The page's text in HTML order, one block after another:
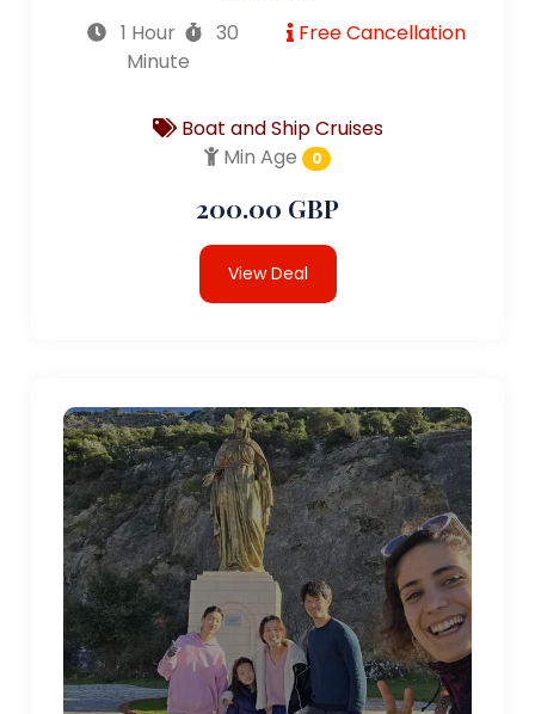
1 Hour
30
Minute
Free Cancellation
Boat and Ship Cruises
Min Age
0
200.00 GBP
View Deal